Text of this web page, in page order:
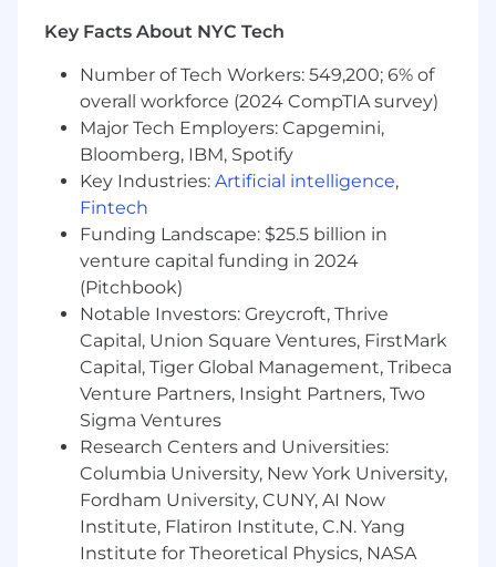
identify, scope, plan and execute digital
management activities.
Ensure efficient functioning of data storage
and process functions in accordance with
company security policies and best
practices in on-premise and cloud security.
Provides ownership and accountability for
Asset Life Cycle Management within
ServiceNow.
Owns Active Directory, Time
synchronization with NTP, Network Domain
and Domain Controllers in Windows
environment.
Interact with clients, provide cloud support,
and make recommendations based on
client needs.
Performing/Assist in cloud infrastructure
upgrades and updates to maximize system
efficiency while minimizing downtime.
Work closely with IT Specialists,
Engineering, Quality Assurance, and
Key Facts About NYC Tech
Number of Tech Workers: 549,200; 6% of
overall workforce (2024 CompTIA survey)
Major Tech Employers: Capgemini,
Bloomberg, IBM, Spotify
Key Industries: Artificial intelligence,
Fintech
Funding Landscape: $25.5 billion in
venture capital funding in 2024
(Pitchbook)
Notable Investors: Greycroft, Thrive
Capital, Union Square Ventures, FirstMark
Capital, Tiger Global Management, Tribeca
Venture Partners, Insight Partners, Two
Sigma Ventures
Research Centers and Universities:
Columbia University, New York University,
Fordham University, CUNY, AI Now
Institute, Flatiron Institute, C.N. Yang
Institute for Theoretical Physics, NASA